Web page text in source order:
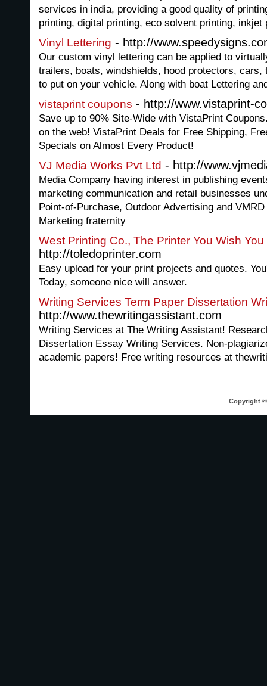
services in india, providing a good quality of
printing, digital printing, eco solvent printing, inkjet
Vinyl Lettering - http://
Our custom vinyl lettering can be applied to
trailers, boats, windshields, hood protectors,
to put on your vehicle. Along with boat Lettering
vistaprint coupons - http://www.vistaprint-
Save up to 90% Site-Wide with VistaPrint
on the web! VistaPrint Deals for Free Shipping,
Specials on Almost Every Product!
VJ Media Works Pvt Ltd - http://
Media Company having interest in publishing
marketing communication and retail businesses
Point-of-Purchase, Outdoor Advertising and
Marketing fraternity
West Printing Co., The Printer You Wish You
http://toledoprinter.com
Easy upload for your print projects and quotes.
Today, someone nice will answer.
Writing Services Term Paper Dissertation
http://www.thewritingassistant.com
Writing Services at The Writing Assistant!
Dissertation Essay Writing Services. Non-
academic papers! Free writing resources at
Copyright ©